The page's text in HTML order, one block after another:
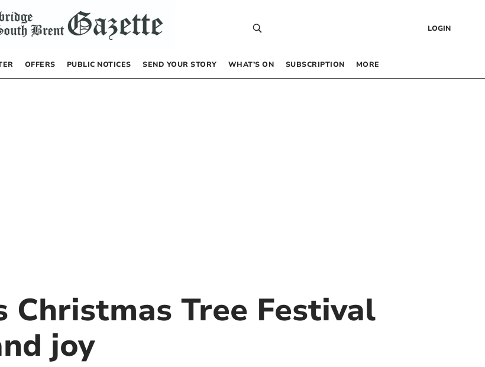
LOGIN
OFFERS PUBLIC NOTICES SEND YOUR STORY WHAT’S ON SUBSCRIPTION MORE
Christmas Tree Festival
joy